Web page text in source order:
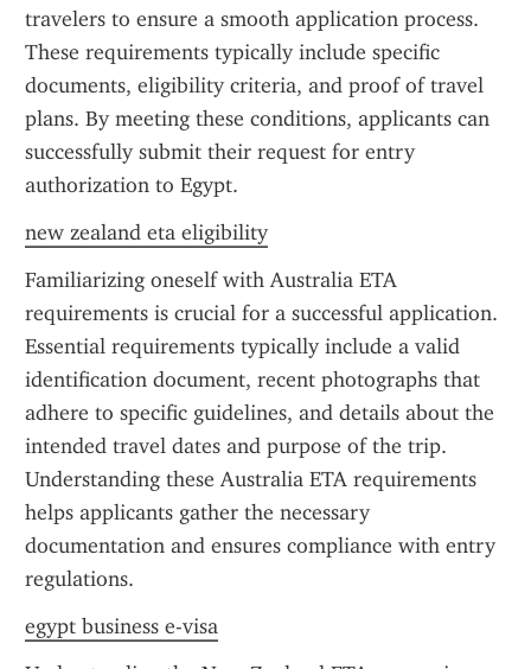
travelers to ensure a smooth application process.
These requirements typically include specific
documents, eligibility criteria, and proof of travel
plans. By meeting these conditions, applicants can
successfully submit their request for entry
authorization to Egypt.
new zealand eta eligibility
Familiarizing oneself with Australia ETA
requirements is crucial for a successful application.
Essential requirements typically include a valid
identification document, recent photographs that
adhere to specific guidelines, and details about the
intended travel dates and purpose of the trip.
Understanding these Australia ETA requirements
helps applicants gather the necessary
documentation and ensures compliance with entry
regulations.
egypt business e-visa